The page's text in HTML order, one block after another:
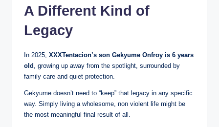
A Different Kind of
Legacy
In 2025, XXXTentacion’s son Gekyume Onfroy is 6 years
old
, growing up away from the spotlight, surrounded by
family care and quiet protection.
Gekyume doesn’t need to “keep” that legacy in any specific
way. Simply living a wholesome, non violent life might be
the most meaningful final result of all.